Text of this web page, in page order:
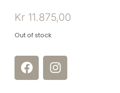
Kr 11.875,00
Out of stock